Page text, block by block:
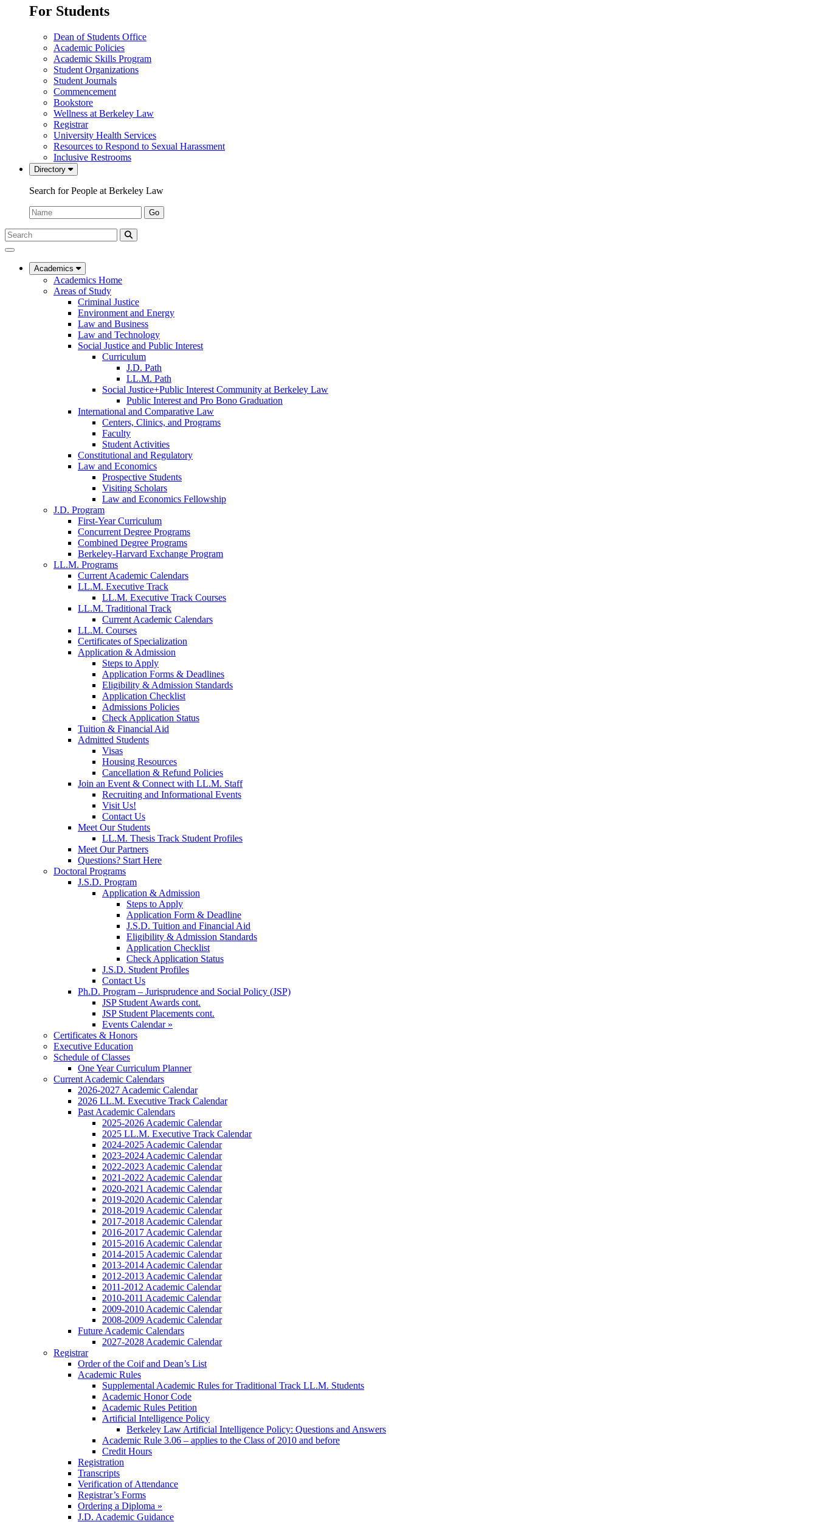
For Students
Dean of Students Office
Academic Policies
Academic Skills Program
Student Organizations
Student Journals
Commencement
Bookstore
Wellness at Berkeley Law
Registrar
University Health Services
Resources to Respond to Sexual Harassment
Inclusive Restrooms
Directory
Search for People at Berkeley Law
Name:
Go
Search
Submit
UC
Law
Academics
Academics Home
Areas of Study
Criminal Justice
Environment and Energy
Law and Business
Law and Technology
Social Justice and Public Interest
Curriculum
J.D. Path
LL.M. Path
Social Justice+Public Interest Community at Berkeley Law
Public Interest and Pro Bono Graduation
International and Comparative Law
Centers, Clinics, and Programs
Faculty
Student Activities
Constitutional and Regulatory
Law and Economics
Prospective Students
Visiting Scholars
Law and Economics Fellowship
J.D. Program
First-Year Curriculum
Concurrent Degree Programs
Combined Degree Programs
Berkeley-Harvard Exchange Program
LL.M. Programs
Current Academic Calendars
LL.M. Executive Track
LL.M. Executive Track Courses
LL.M. Traditional Track
Current Academic Calendars
LL.M. Courses
Certificates of Specialization
Application & Admission
Steps to Apply
Application Forms & Deadlines
Eligibility & Admission Standards
Application Checklist
Admissions Policies
Check Application Status
Tuition & Financial Aid
Admitted Students
Visas
Housing Resources
Cancellation & Refund Policies
Join an Event & Connect with LL.M. Staff
Recruiting and Informational Events
Visit Us!
Contact Us
Meet Our Students
LL.M. Thesis Track Student Profiles
Meet Our Partners
Questions? Start Here
Doctoral Programs
J.S.D. Program
Application & Admission
Steps to Apply
Application Form & Deadline
J.S.D. Tuition and Financial Aid
Eligibility & Admission Standards
Application Checklist
Check Application Status
J.S.D. Student Profiles
Contact Us
Ph.D. Program – Jurisprudence and Social Policy (JSP)
JSP Student Awards cont.
JSP Student Placements cont.
Events Calendar »
Certificates & Honors
Executive Education
Schedule of Classes
One Year Curriculum Planner
Current Academic Calendars
2026-2027 Academic Calendar
2026 LL.M. Executive Track Calendar
Past Academic Calendars
2025-2026 Academic Calendar
2025 LL.M. Executive Track Calendar
2024-2025 Academic Calendar
2023-2024 Academic Calendar
2022-2023 Academic Calendar
2021-2022 Academic Calendar
2020-2021 Academic Calendar
2019-2020 Academic Calendar
2018-2019 Academic Calendar
2017-2018 Academic Calendar
2016-2017 Academic Calendar
2015-2016 Academic Calendar
2014-2015 Academic Calendar
2013-2014 Academic Calendar
2012-2013 Academic Calendar
2011-2012 Academic Calendar
2010-2011 Academic Calendar
2009-2010 Academic Calendar
2008-2009 Academic Calendar
Future Academic Calendars
2027-2028 Academic Calendar
Registrar
Order of the Coif and Dean’s List
Academic Rules
Supplemental Academic Rules for Traditional Track LL.M. Students
Academic Honor Code
Academic Rules Petition
Artificial Intelligence Policy
Berkeley Law Artificial Intelligence Policy: Questions and Answers
Academic Rule 3.06 – applies to the Class of 2010 and before
Credit Hours
Registration
Transcripts
Verification of Attendance
Registrar’s Forms
Ordering a Diploma »
J.D. Academic Guidance